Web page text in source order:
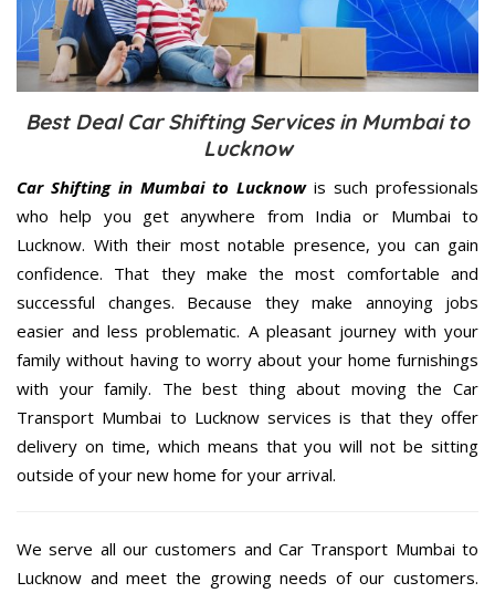
Best Deal Car Shifting Services in Mumbai to
Lucknow
Car Shifting in Mumbai to Lucknowis such professionals
who help you get anywhere from India or Mumbai to
Lucknow. With their most notable presence, you can gain
confidence. That they make the most comfortable and
successful changes. Because they make annoying jobs
easier and less problematic. A pleasant journey with your
family without having to worry about your home furnishings
with your family. The best thing about moving the Car
Transport Mumbai to Lucknow services is that they offer
delivery on time, which means that you will not be sitting
outside of your new home for your arrival.
We serve all our customers and Car Transport Mumbai to
Lucknow and meet the growing needs of our customers.